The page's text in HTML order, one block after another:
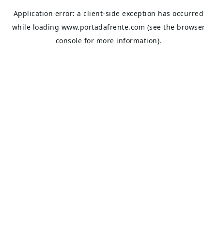
Application error: aclient-side exception has occurred
while loading www.portadafrente.com (see the browser
console for more information).